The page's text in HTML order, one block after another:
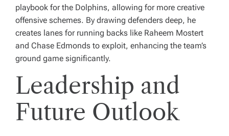
playbook for the Dolphins, allowing for more creative
offensive schemes. By drawing defenders deep, he
creates lanes for running backs like Raheem Mostert
and Chase Edmonds to exploit, enhancing the team’s
ground game significantly.
Leadership and
Future Outlook